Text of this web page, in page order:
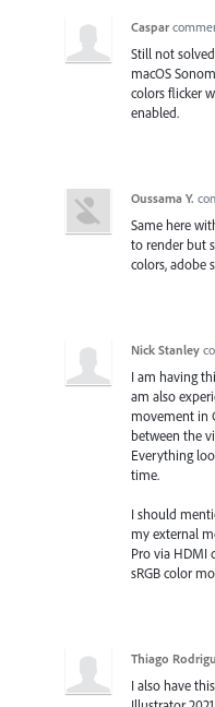
Caspar
Still not
macOS
colors flicker
enabled.
Oussama Y.
Same here
to render but
colors, adobe
Nick Stanley
I am having
am also
movement in
between the
Everything
time.
I should
my external
Pro via HDMI
sRGB color
Thiago
I also have